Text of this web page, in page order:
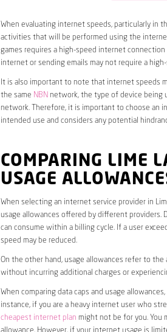
When evaluating internet speeds, particularly in
activities that will be performed using the
games requires a high-speed internet
internet or sending emails may not require a
It is also important to note that internet speeds
the same NBN network, the type of device being
network. Therefore, it is important to choose an
intended use and considers any potential
COMPARING LIME
USAGE
When selecting an internet service provider in
usage allowances offered by different
can consume within a billing cycle. If a user
speed may be reduced.
On the other hand, usage allowances refer to
without incurring additional charges or
When comparing data caps and usage
instance, if you are a heavy internet user who
cheapest internet plan might not be for you. You